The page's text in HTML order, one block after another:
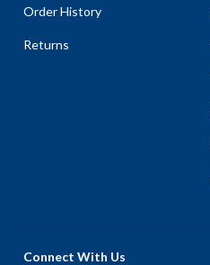
Order History
Returns
Connect With Us